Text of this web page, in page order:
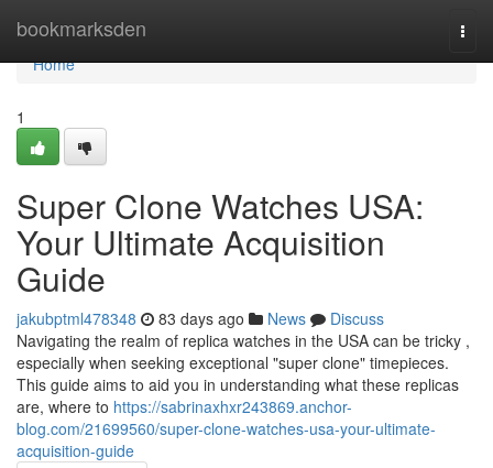
bookmarksden
Home
Home
1
Super Clone Watches USA:
Your Ultimate Acquisition
Guide
jakubptml478348 83 days ago News
Discuss
Navigating the realm of replica watches in the USA can be tricky ,
especially when seeking exceptional "super clone" timepieces.
This guide aims to aid you in understanding what these replicas
are, where to https://sabrinaxhxr243869.anchor-
blog.com/21699560/super-clone-watches-usa-your-ultimate-
acquisition-guide